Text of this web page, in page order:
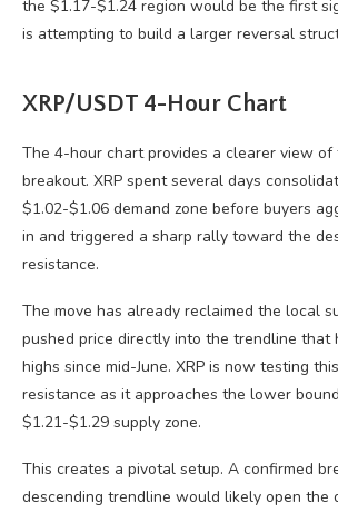
the $1.17-$1.24 region would be the first
is attempting to build a larger reversal
XRP/USDT 4-Hour Chart
The 4-hour chart provides a clearer view
breakout. XRP spent several days
$1.02-$1.06 demand zone before buyers
in and triggered a sharp rally toward the
resistance.
The move has already reclaimed the local
pushed price directly into the trendline that
highs since mid-June. XRP is now testing
resistance as it approaches the lower
$1.21-$1.29 supply zone.
This creates a pivotal setup. A confirmed
descending trendline would likely open the